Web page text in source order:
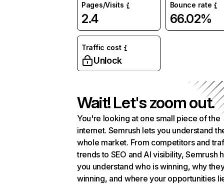
Pages/Visits
2.4
Bounce rate
66.02%
Traffic cost
Unlock
Wait! Let's zoom out.
You're looking at one small piece of the
internet. Semrush lets you understand
whole market. From competitors and
trends to SEO and AI visibility, Semrush
you understand who is winning, why
winning, and where your opportunities